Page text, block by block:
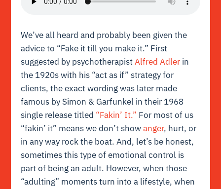
We’ve all heard and probably been given the
advice to “Fake it till you make it.” First
suggested by psychotherapistAlfred Adler in
the 1920s with his “act as if” strategy for
clients, the exact wording was later made
famous by Simon & Garfunkel in their 1968
single release titled “Fakin’ It.” For most of us
“fakin’ it” means we don’t showanger, hurt, or
in any way rock the boat. And, let’s be honest,
sometimes this type of emotional control is
part of being an adult. However, when those
“adulting” moments turn into a lifestyle, when